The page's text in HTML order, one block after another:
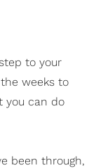
to your
weeks to
you can do
been through,